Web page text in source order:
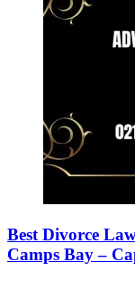
Best Divorce
Camps Bay –